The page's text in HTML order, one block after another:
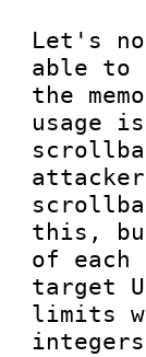
Let's
able to
the
usage
this,
of each
target
limits